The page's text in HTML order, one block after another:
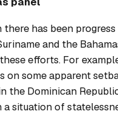
there has been
and the
efforts. For
on some apparent
the Dominican
a situation of